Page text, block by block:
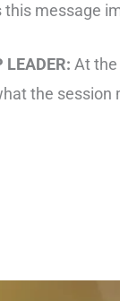
this message
LEADER: At
the session